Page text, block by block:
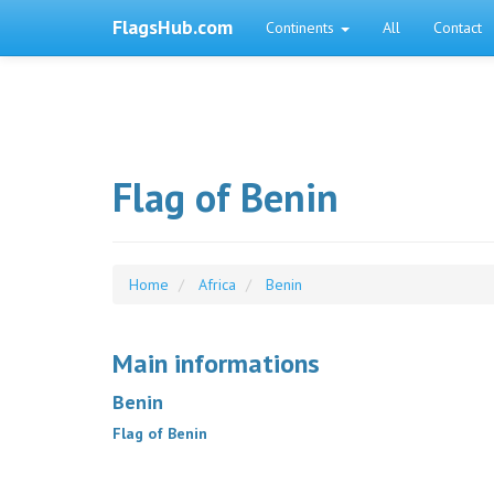
FlagsHub.com Continents All Contact
Flag of Benin
Home Africa Benin
Main informations
Benin
Flag of Benin